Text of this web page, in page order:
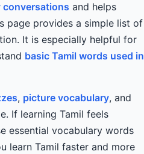
conversations and helps
page provides a simple list of
It is especially helpful for
basic Tamil words used in
, picture vocabulary, and
If learning Tamil feels
essential vocabulary words
learn Tamil faster and more